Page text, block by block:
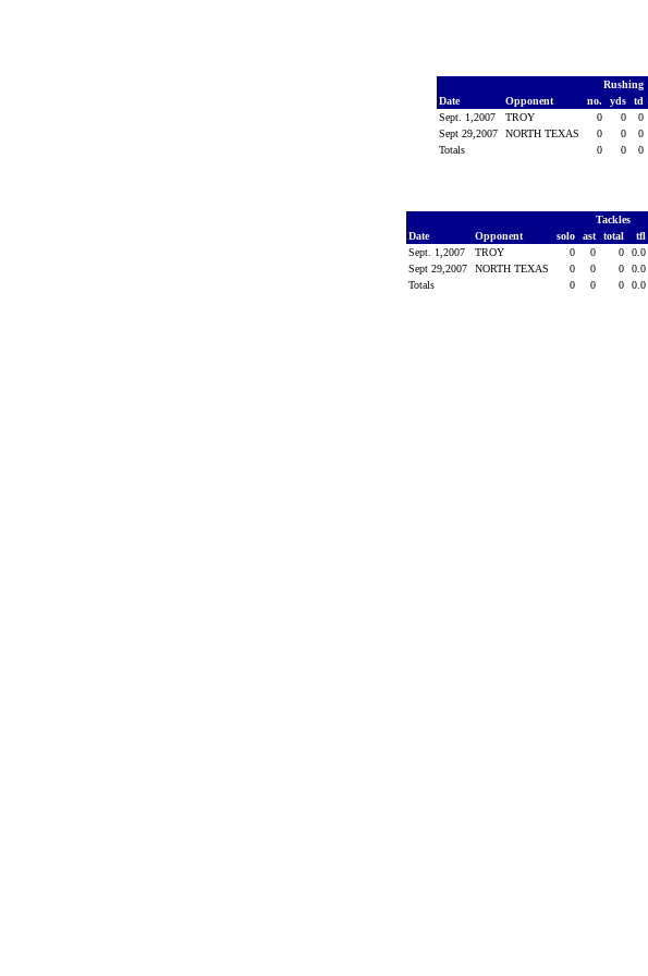
Rushing
Date
Opponent no. yds td
Sept. 1,2007
TROY 0 0 0
Sept 29,2007
NORTH TEXAS 0 0 0
Totals
0 0 0
Tackles
Date
Opponent solo ast total tfl
Sept. 1,2007
TROY 0 0 0 0.0
Sept 29,2007
NORTH TEXAS 0 0 0 0.0
Totals
0 0 0 0.0